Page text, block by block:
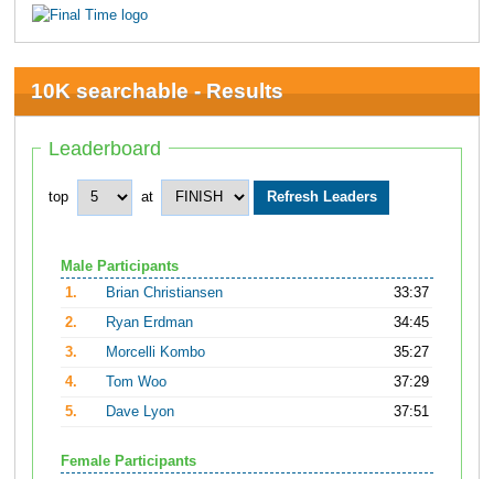
10K searchable - Results
Leaderboard
top at
Male Participants
1.
Brian Christiansen
33:37
2.
Ryan Erdman
34:45
3.
Morcelli Kombo
35:27
4.
Tom Woo
37:29
5.
Dave Lyon 37:51
Female Participants